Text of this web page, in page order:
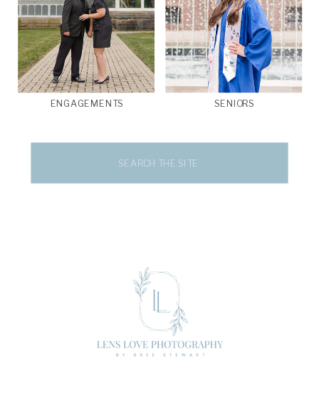
SENIORS
ENGAGEMENTS